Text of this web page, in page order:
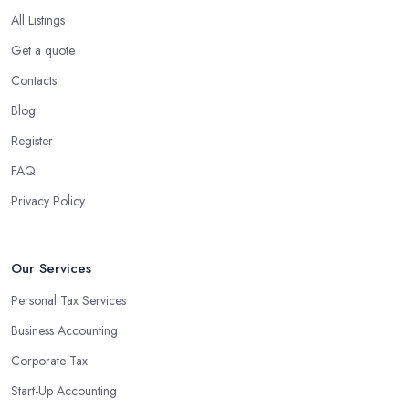
company in Dalston?
Using an accounting firm in Dalston offers a wide range of
associated with managing financial operations. The accounting
team can handle all the paperwork involved in managing your
valuable insight into how to make strategically sound decisions
An accounting firm in Dalston can also proactively help you
profits without having to pay for additional staff or services. They
are well-versed in financial practices and regulations, which
enable them to make informed decisions that could lead to
sophisticated software and tools designed to automate many
All Listings
Get a quote
Contacts
Blog
Register
FAQ
Privacy Policy
Our Services
Personal Tax Services
Business Accounting
Corporate Tax
Start-Up Accounting